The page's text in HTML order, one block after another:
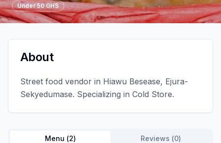
Under 50 GHS
About
Street food vendor in Hiawu Besease, Ejura-
Sekyedumase. Specializing in Cold Store.
Menu (2) Reviews (0)